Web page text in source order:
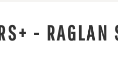
- RAGLAN